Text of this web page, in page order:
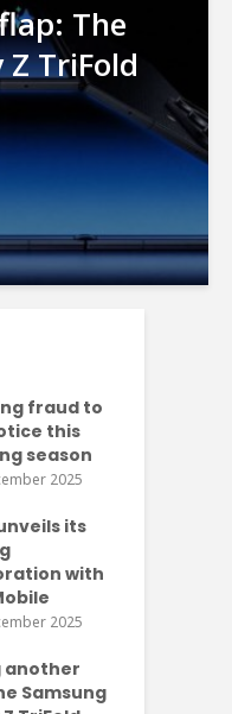
The
TriFold
fraud to
this
season
2025
its
with
2025
another
Samsung